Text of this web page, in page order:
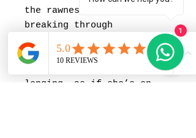
the rawness of feeling
breaking through
composure. Her parted lips
and lifted gaze add a
sense of anticipation or
longing, as if she’s on
1